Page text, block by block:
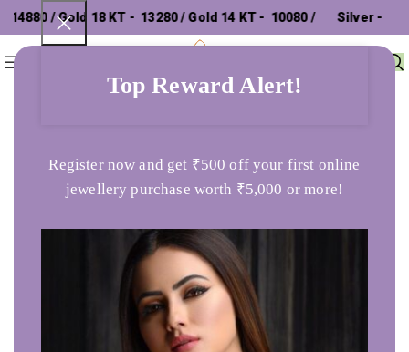
Top Reward Alert!
Register now and get ₹500 off your first online
jewellery purchase worth ₹5,000 or more!
/ Gold 18 KT - ₹ 13280 / Gold 14 KT - ₹ 10080 / Silver - ₹